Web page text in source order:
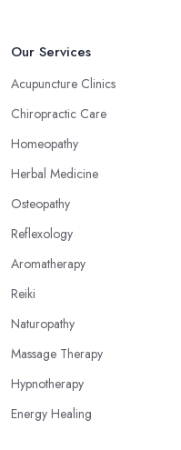
Now, what an alternative
your feet, hands, face, and
your body and internal
alternative medicine
alternative medicine
relieve tension, improve
through reflexology. Make
treatment for the issues you
Our Services
Acupuncture Clinics
Chiropractic Care
Homeopathy
Herbal Medicine
Osteopathy
Reflexology
Aromatherapy
Reiki
Naturopathy
Massage Therapy
Hypnotherapy
Energy Healing